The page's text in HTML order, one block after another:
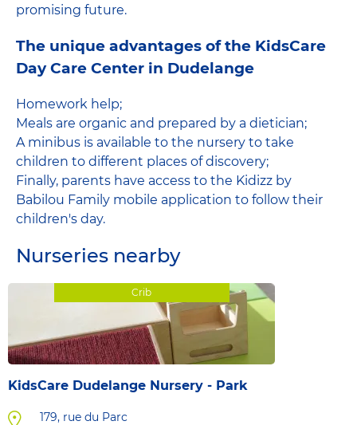
promising future.
The unique advantages of the KidsCare
Day Care Center in Dudelange
Homework help;
Meals are organic and prepared by a dietician;
A minibus is available to the nursery to take
children to different places of discovery;
Finally, parents have access to the Kidizz by
Babilou Family mobile application to follow their
children's day.
Nurseries nearby
Crib
KidsCare Dudelange Nursery - Park
179, rue du Parc